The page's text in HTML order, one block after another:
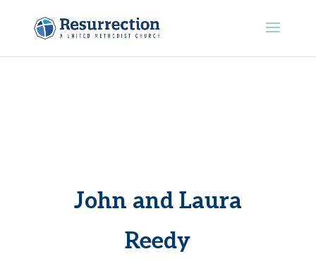
John and Laura
Reedy